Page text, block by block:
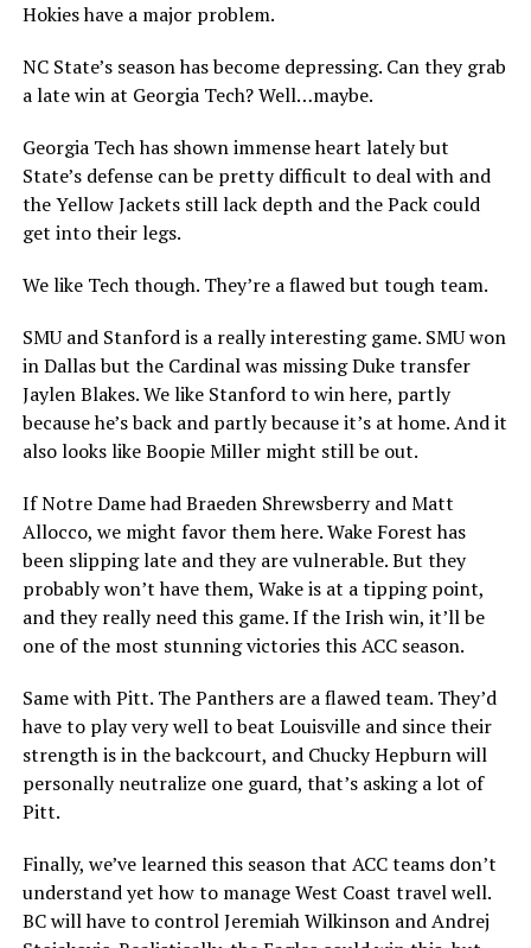
Hokies have a major problem.
NC State’s season has become depressing. Can they grab
a late win at Georgia Tech? Well…maybe.
Georgia Tech has shown immense heart lately but
State’s defense can be pretty difficult to deal with and
the Yellow Jackets still lack depth and the Pack could
get into their legs.
We like Tech though. They’re a flawed but tough team.
SMU and Stanford is a really interesting game. SMU won
in Dallas but the Cardinal was missing Duke transfer
Jaylen Blakes. We like Stanford to win here, partly
because he’s back and partly because it’s at home. And it
also looks like Boopie Miller might still be out.
If Notre Dame had Braeden Shrewsberry and Matt
Allocco, we might favor them here. Wake Forest has
been slipping late and they are vulnerable. But they
probably won’t have them, Wake is at a tipping point,
and they really need this game. If the Irish win, it’ll be
one of the most stunning victories this ACC season.
Same with Pitt. The Panthers are a flawed team. They’d
have to play very well to beat Louisville and since their
strength is in the backcourt, and Chucky Hepburn will
personally neutralize one guard, that’s asking a lot of
Pitt.
Finally, we’ve learned this season that ACC teams don’t
understand yet how to manage West Coast travel well.
BC will have to control Jeremiah Wilkinson and Andrej